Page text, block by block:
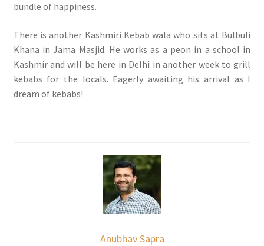
bundle of happiness.
There is another Kashmiri Kebab wala who sits at Bulbuli
Khana in Jama Masjid. He works as a peon in a school in
Kashmir and will be here in Delhi in another week to grill
kebabs for the locals. Eagerly awaiting his arrival as I
dream of kebabs!
Anubhav Sapra